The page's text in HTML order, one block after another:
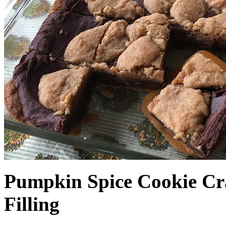
Pumpkin Spice Cookie
Filling